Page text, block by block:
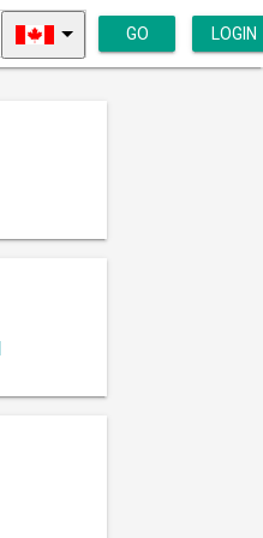
GO LOGIN